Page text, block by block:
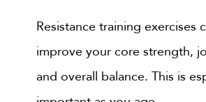
Resistance training exercises
improve your core strength,
and overall balance. This is